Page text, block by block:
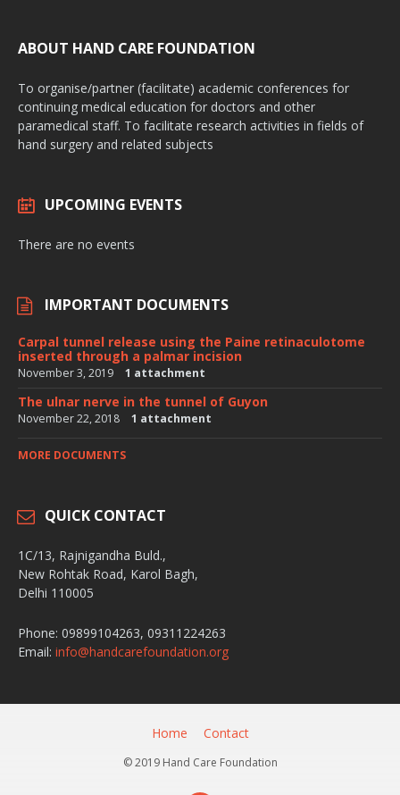
ABOUT HAND CARE FOUNDATION
To organise/partner (facilitate) academic conferences for
continuing medical education for doctors and other
paramedical staff. To facilitate research activities in fields of
hand surgery and related subjects
UPCOMING EVENTS
There are no events
IMPORTANT DOCUMENTS
Carpal tunnel release using the Paine retinaculotome
inserted through a palmar incision
November 3, 2019 1 attachment
The ulnar nerve in the tunnel of Guyon
November 22, 2018 1 attachment
MORE DOCUMENTS
QUICK CONTACT
1C/13, Rajnigandha Buld.,
New Rohtak Road, Karol Bagh,
Delhi 110005
Phone: 09899104263, 09311224263
Email: info@handcarefoundation.org
Home Contact
© 2019 Hand Care Foundation